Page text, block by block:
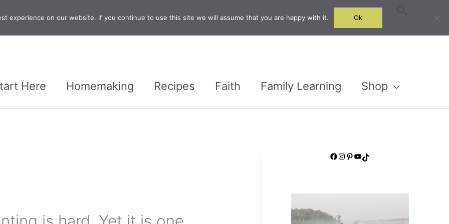
Search
Here Homemaking Recipes Faith Family Learning Shop
Facebook Instagram Pinterest YouTube TikTok
experience on our website. If you continue to use this site we will assume that you are happy with it. Ok